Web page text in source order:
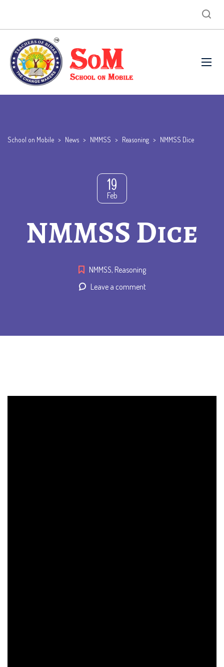
School on Mobile > News > NMMSS > Reasoning > NMMSS Dice
19
Feb
NMMSS Dice
NMMSS, Reasoning
Leave a comment